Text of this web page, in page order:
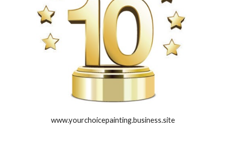
www.yourchoicepainting.business.site